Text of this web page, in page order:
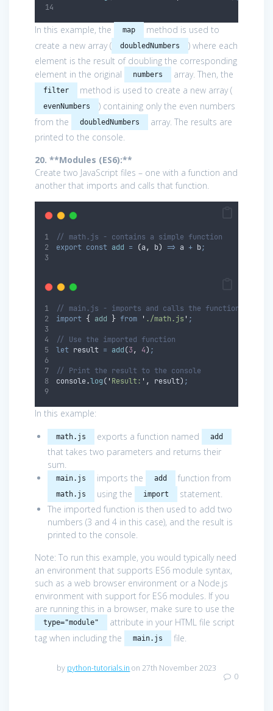
In this example, the map
method is used to
create a new array (
doubledNumbers
) where each
element is the result of doubling the corresponding
element in the original
numbers array. Then, the
filter method is used to create a new array (
evenNumbers
) containing only the even numbers
from the
doubledNumbers
array. The results are
printed to the console.
20. **Modules (ES6):**
Create two JavaScript files – one with a function and
another that imports and calls that function.
// math.js - contains a simple function
export const add = (a, b) => a + b;
// main.js - imports and calls the function from
import { add } from ' ./math.js ' ;
// Use the imported function
let result = add(3, 4) ;
// Print the result to the console
console.log( ' Result: ' , result) ;
In this example:
math.js exports a function named add
that takes two parameters and returns their
sum.
main.js imports the add function from
math.js using the import
statement.
The imported function is then used to add two
numbers (3 and 4 in this case), and the result is
printed to the console.
Note: To run this example, you would typically need
an environment that supports ES6 module syntax,
such as a web browser environment or a Node.js
environment with support for ES6 modules. If you
are running this in a browser, make sure to use the
type="module"
attribute in your HTML file script
tag when including the
main.js file.
by python-tutorials.in on 27th November 2023
0